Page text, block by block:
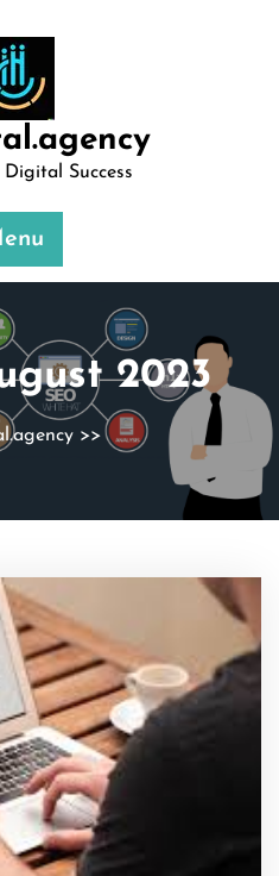
Success
2023
>>